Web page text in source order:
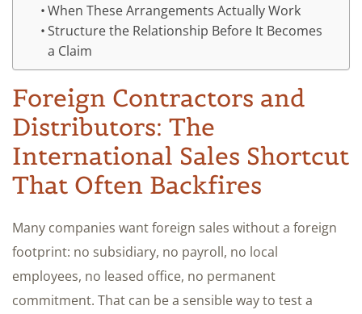
When These Arrangements Actually Work
Structure the Relationship Before It Becomes
a Claim
Foreign Contractors and
Distributors: The
International Sales Shortcut
That Often Backfires
Many companies want foreign sales without a foreign
footprint: no subsidiary, no payroll, no local
employees, no leased office, no permanent
commitment. That can be a sensible way to test a